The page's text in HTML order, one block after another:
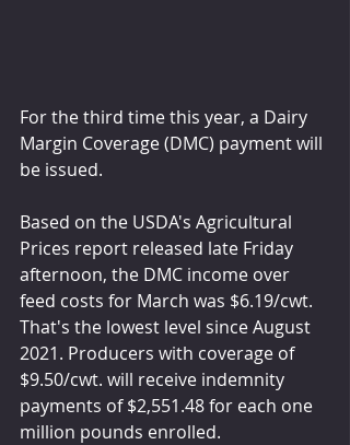
For the third time this year, a Dairy
Margin Coverage (DMC) payment will
be issued.
Based on the USDA's Agricultural
Prices report released late Friday
afternoon, the DMC income over
feed costs for March was $6.19/cwt.
That's the lowest level since August
2021. Producers with coverage of
$9.50/cwt. will receive indemnity
payments of $2,551.48 for each one
million pounds enrolled.